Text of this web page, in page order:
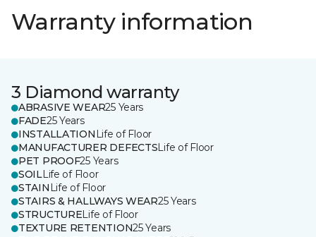
Warranty information
3 Diamond warranty
ABRASIVE WEAR25 Years
FADE25 Years
INSTALLATION Life of Floor
MANUFACTURER DEFECTSLife of Floor
PET PROOF25 Years
SOILLife of Floor
STAIN Life of Floor
STAIRS & HALLWAYS WEAR25 Years
STRUCTURELife of Floor
TEXTURE RETENTION25 Years